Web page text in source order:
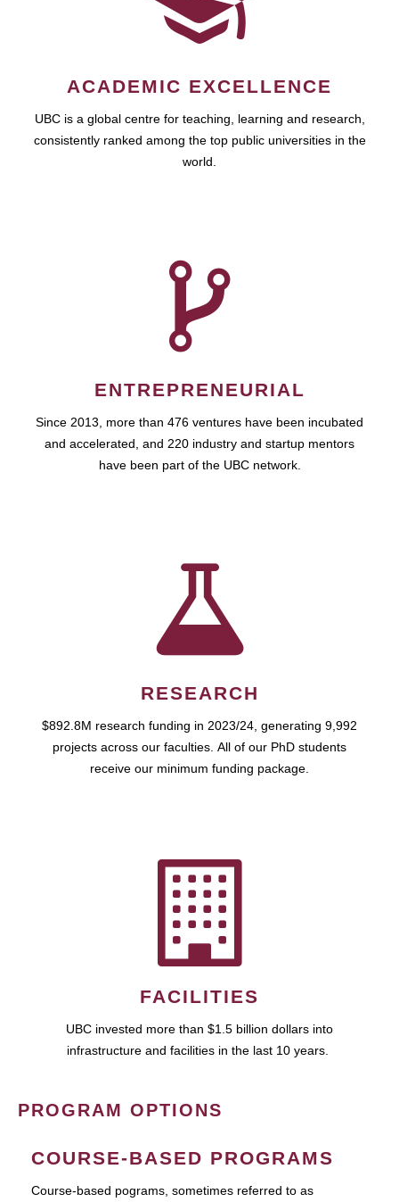
ACADEMIC EXCELLENCE
UBC is a global centre for teaching, learning and research,
consistently ranked among the top public universities in the
world.
ENTREPRENEURIAL
Since 2013, more than 476 ventures have been incubated
and accelerated, and 220 industry and startup mentors
have been part of the UBC network.
RESEARCH
$892.8M research funding in 2023/24, generating 9,992
projects across our faculties. All of our PhD students
receive our minimum funding package.
FACILITIES
UBC invested more than $1.5 billion dollars into
infrastructure and facilities in the last 10 years.
PROGRAM OPTIONS
COURSE-BASED PROGRAMS
Course-based pograms, sometimes referred to as